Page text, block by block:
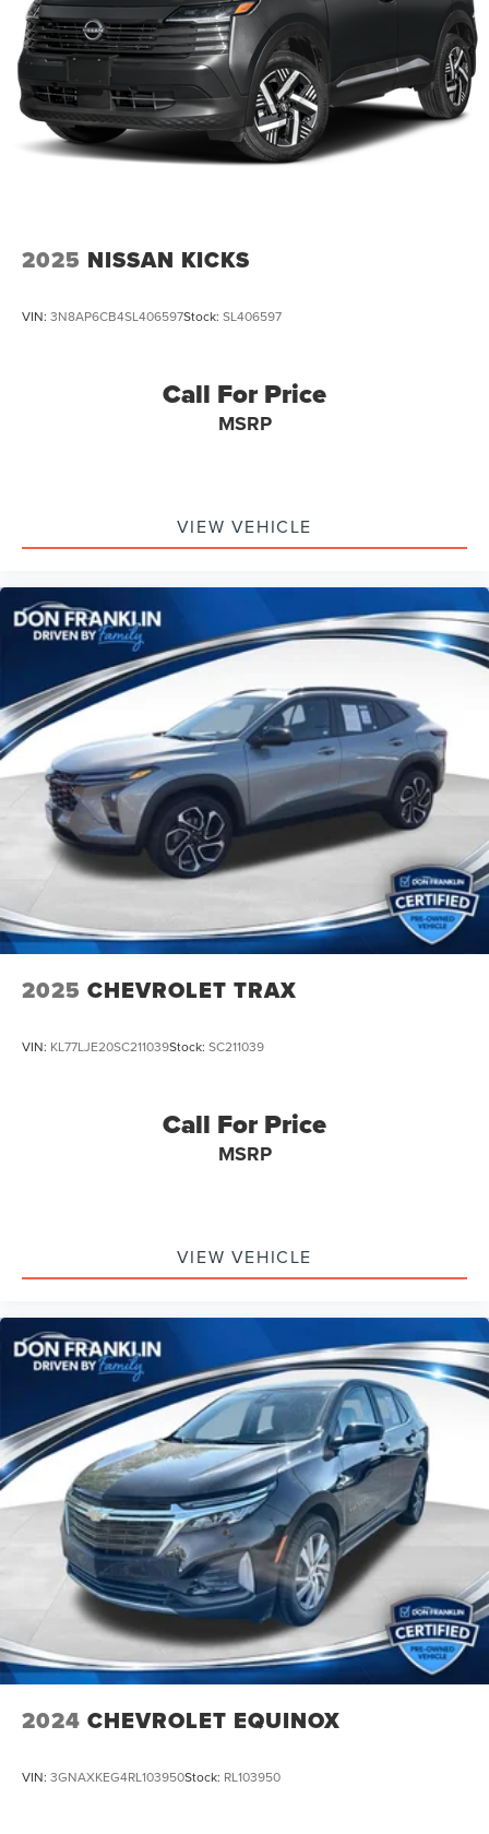
Auto Locking Hubs
Strut Front Suspension w/Coil Springs
Multi-Link Rear Suspension w/Coil Springs
4-Wheel Disc Brakes w/4-Wheel ABS, Front And Rear
Vented Discs, Brake Assist, Hill Descent Control, Hill
Hold Control and Electric Parking Brake
2025 NISSAN KICKS
VIN: 3N8AP6CB4SL406597Stock: SL406597
Call For Price
MSRP
VIEW VEHICLE
2025 CHEVROLET TRAX
VIN: KL77LJE20SC211039Stock: SC211039
Call For Price
MSRP
VIEW VEHICLE
2024 CHEVROLET EQUINOX
VIN: 3GNAXKEG4RL103950Stock: RL103950